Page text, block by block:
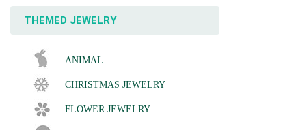
THEMED JEWELRY
ANIMAL
CHRISTMAS JEWELRY
FLOWER JEWELRY